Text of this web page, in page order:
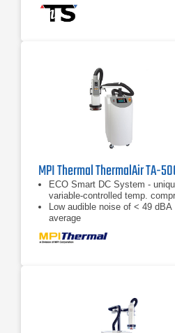
Dry air purge for tester interface
Prevents condensation: 0.5 to
ECO Smart DC System -
variable-controlled temp.
Low audible noise of < 49 dBA
average